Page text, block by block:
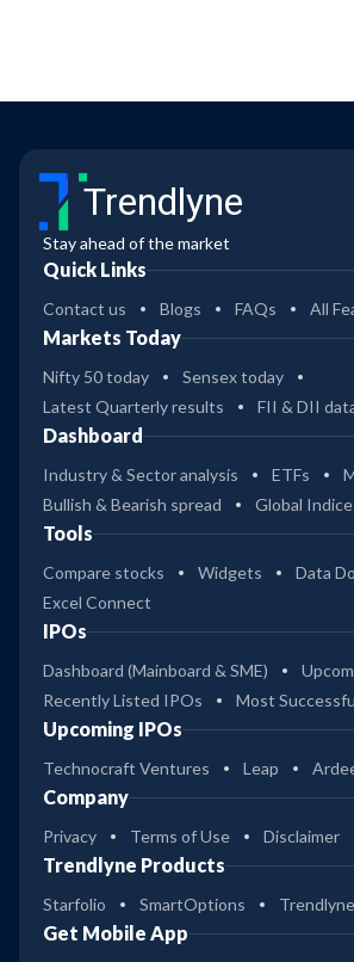
Trendlyne
Stay ahead of the market
Quick Links
Contact us Blogs FAQs All
Markets Today
Nifty 50 today
Sensex today
Latest Quarterly results
FII & DII
Dashboard
Industry & Sector analysis ETFs
Bullish & Bearish spread
Global
Tools
Compare stocks Widgets
Data
Excel Connect
IPOs
Dashboard (Mainboard & SME)
Recently Listed IPOs
Most
Upcoming IPOs
Technocraft Ventures Leap
Company
Privacy Terms of Use Disclaimer
Trendlyne Products
Starfolio SmartOptions
Get Mobile App